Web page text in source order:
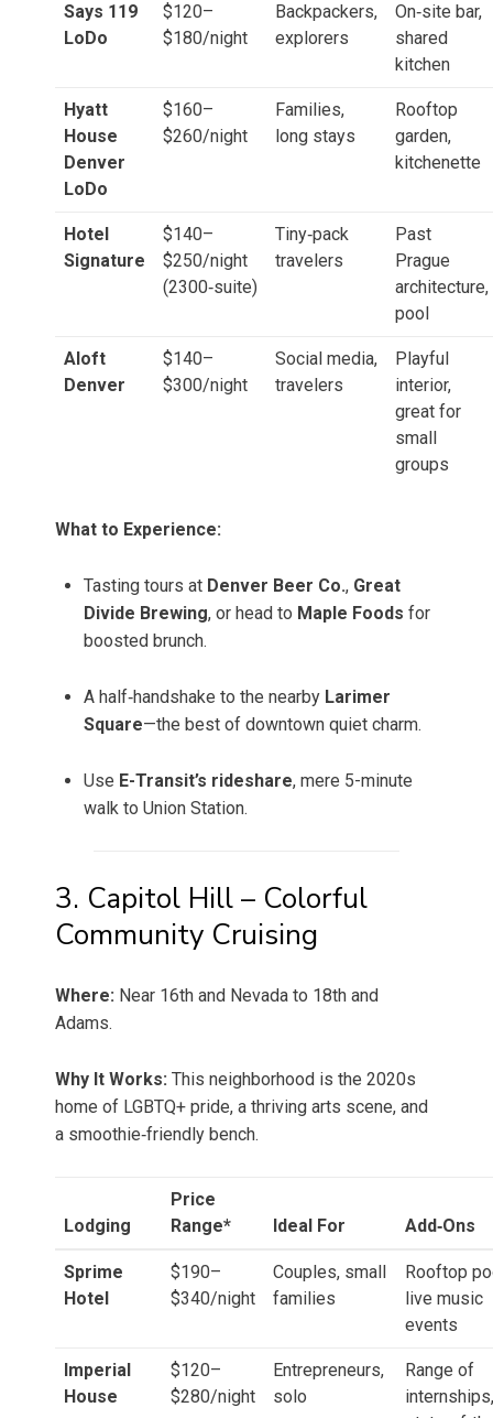
Says 119
LoDo
$120–
$180/night
Backpackers,
explorers
On‑site bar,
shared
kitchen
Hyatt
House
Denver
LoDo
$160–
$260/night
Families,
long stays
Rooftop
garden,
kitchenette
Hotel
Signature
$140–
$250/night
(2300‑suite)
Tiny‑pack
travelers
Past
Prague
architecture,
pool
Aloft
Denver
$140–
$300/night
Social media,
travelers
Playful
interior,
great for
small
groups
What to Experience:
Tasting tours at Denver Beer Co., Great
Divide Brewing, or head to Maple Foods for
boosted brunch.
A half‑handshake to the nearby Larimer
Square—the best of downtown quiet charm.
Use E-Transit’s rideshare, mere 5-minute
walk to Union Station.
3. Capitol Hill – Colorful
Community Cruising
Where: Near 16th and Nevada to 18th and
Adams.
Why It Works: This neighborhood is the 2020s
home of LGBTQ+ pride, a thriving arts scene, and
a smoothie‑friendly bench.
Lodging
Price
Range*
Ideal For Add‑Ons
Sprime
Hotel
$190–
$340/night
Couples, small
families
Rooftop
live music
events
Imperial
House
$120–
$280/night
Entrepreneurs,
solo
Range of
internships,